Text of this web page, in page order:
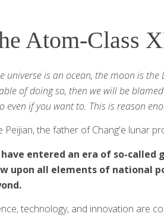
Atom-Class
universe is an ocean, the moon is the
of doing so, then we will be
even if you want to. This is reason
Peijian, the father of Chang'e lunar
have entered an era of so-
upon all elements of national
technology, and innovation are